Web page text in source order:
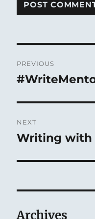
navigation
PREVIOUS
Previous
NEXT
Next
Writing with
Archives